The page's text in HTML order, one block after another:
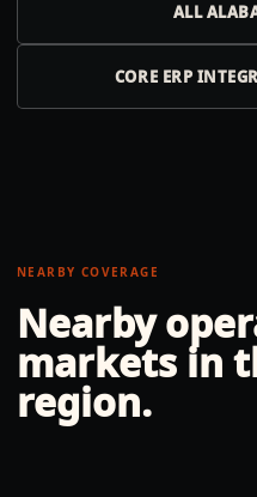
ALL
CORE ERP
NEARBY COVERAGE
Nearby
markets in
region.